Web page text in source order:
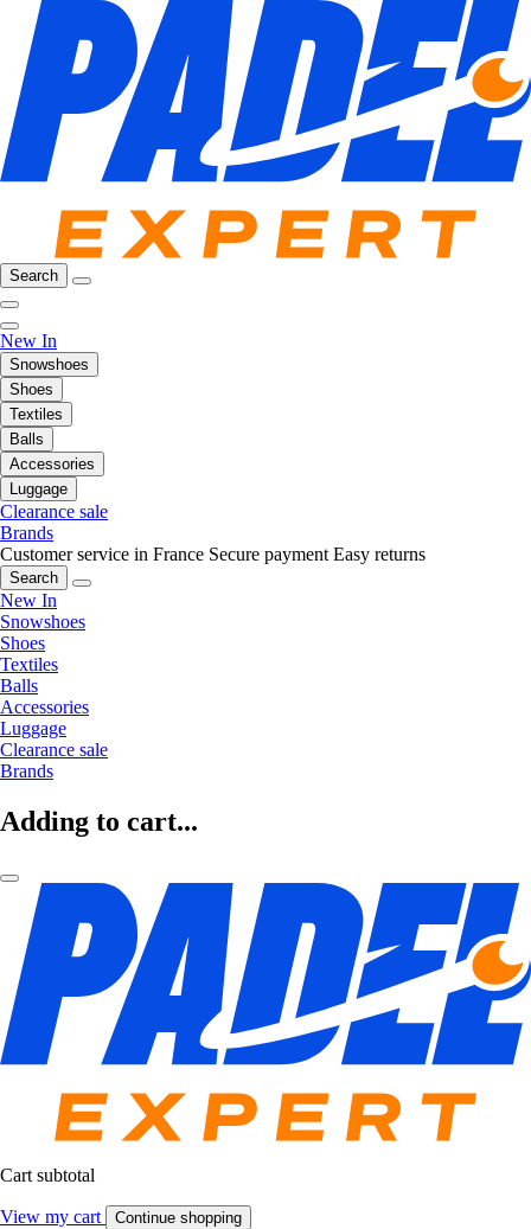
Search
New In
Snowshoes
Shoes
Textiles
Balls
Accessories
Luggage
Clearance sale
Brands
Customer service in France Secure payment Easy returns
Search
New In
Snowshoes
Shoes
Textiles
Balls
Accessories
Luggage
Clearance sale
Brands
Adding to cart...
Cart subtotal
View my cart Continue shopping